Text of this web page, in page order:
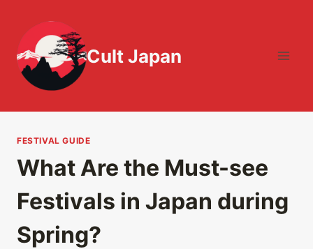
content
Cult Japan
FESTIVAL GUIDE
What Are the Must-see
Festivals in Japan during
Spring?